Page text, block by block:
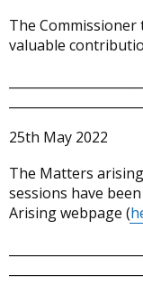
The
valuable
25th May 2022
The Matters
sessions have
Arising webpage (